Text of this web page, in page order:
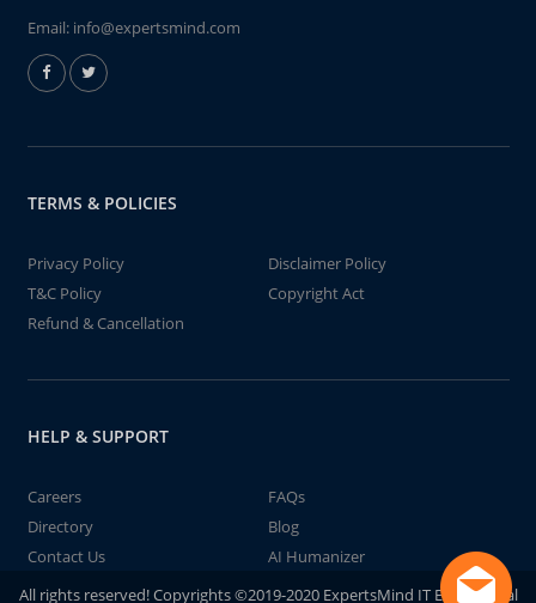
Email: info@expertsmind.com
TERMS & POLICIES
Privacy Policy
Disclaimer Policy
T&C Policy
Copyright Act
Refund & Cancellation
HELP & SUPPORT
Careers
FAQs
Directory
Blog
Contact Us
AI Humanizer
All rights reserved! Copyrights ©2019-2020 ExpertsMind IT Educational